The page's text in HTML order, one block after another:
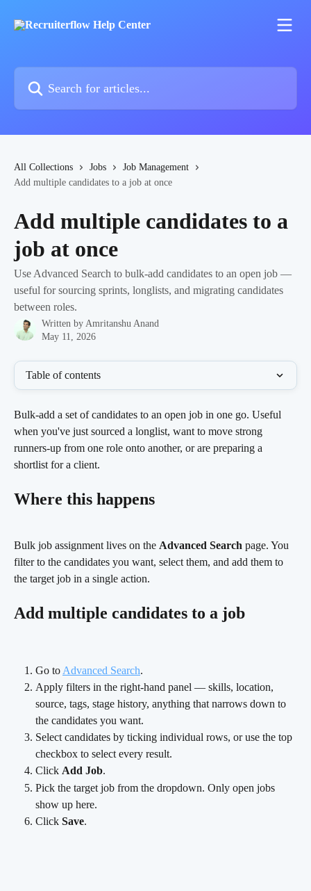
All Collections Jobs
Job Management
Add multiple candidates to a job at once
Add multiple candidates to a
job at once
Use Advanced Search to bulk-add candidates to an open job —
useful for sourcing sprints, longlists, and migrating candidates
between roles.
Written by Amritanshu Anand
May 11, 2026
Table of contents
Bulk-add a set of candidates to an open job in one go. Useful
when you've just sourced a longlist, want to move strong
runners-up from one role onto another, or are preparing a
shortlist for a client.
Where this happens
Bulk job assignment lives on the Advanced Search page. You
filter to the candidates you want, select them, and add them to
the target job in a single action.
Add multiple candidates to a job
Go to Advanced Search.
Apply filters in the right-hand panel — skills, location,
source, tags, stage history, anything that narrows down to
the candidates you want.
Select candidates by ticking individual rows, or use the top
checkbox to select every result.
Click Add Job.
Pick the target job from the dropdown. Only open jobs
show up here.
Click Save.